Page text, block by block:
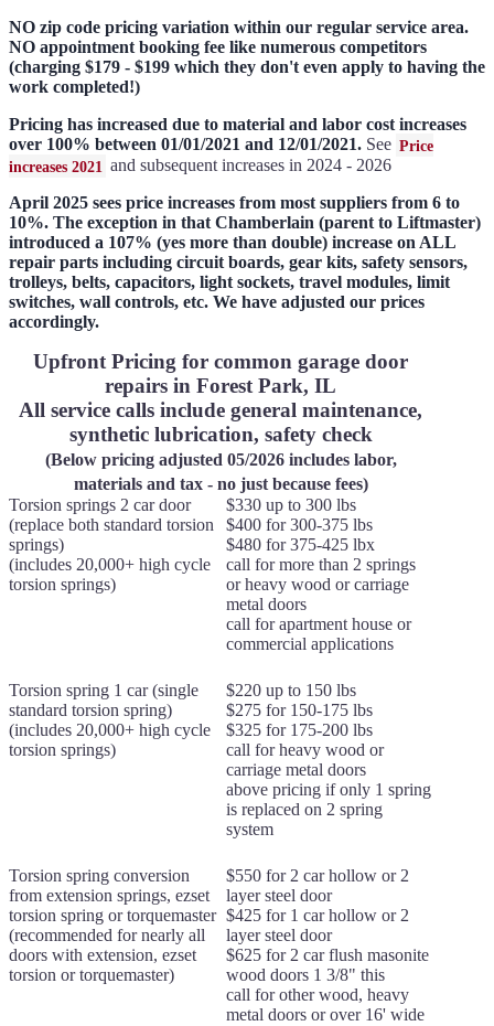
NO zip code pricing variation within our regular service area.
NO appointment booking fee like numerous competitors
(charging $179 - $199 which they don't even apply to having the
work completed!)
Pricing has increased due to material and labor cost increases
over 100% between 01/01/2021 and 12/01/2021. See Price
increases 2021 and subsequent increases in 2024 - 2026
April 2025 sees price increases from most suppliers from 6 to
10%. The exception in that Chamberlain (parent to Liftmaster)
introduced a 107% (yes more than double) increase on ALL
repair parts including circuit boards, gear kits, safety sensors,
trolleys, belts, capacitors, light sockets, travel modules, limit
switches, wall controls, etc. We have adjusted our prices
accordingly.
Upfront Pricing for common garage door
repairs in Forest Park, IL
All service calls include general maintenance,
synthetic lubrication, safety check
(Below pricing adjusted 05/2026 includes labor,
materials and tax - no just because fees)
Torsion springs 2 car door
(replace both standard torsion
springs)
(includes 20,000+ high cycle
torsion springs)
$330 up to 300 lbs
$400 for 300-375 lbs
$480 for 375-425 lbx
call for more than 2 springs
or heavy wood or carriage
metal doors
call for apartment house or
commercial applications
Torsion spring 1 car (single
standard torsion spring)
(includes 20,000+ high cycle
torsion springs)
$220 up to 150 lbs
$275 for 150-175 lbs
$325 for 175-200 lbs
call for heavy wood or
carriage metal doors
above pricing if only 1 spring
is replaced on 2 spring
system
Torsion spring conversion
from extension springs, ezset
torsion spring or torquemaster
(recommended for nearly all
doors with extension, ezset
torsion or torquemaster)
$550 for 2 car hollow or 2
layer steel door
$425 for 1 car hollow or 2
layer steel door
$625 for 2 car flush masonite
wood doors 1 3/8" this
call for other wood, heavy
metal doors or over 16' wide